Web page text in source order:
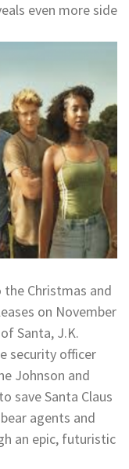
even more side
Christmas and
on November
Santa, J.K.
security officer
Johnson and
save Santa Claus
agents and
an epic, futuristic